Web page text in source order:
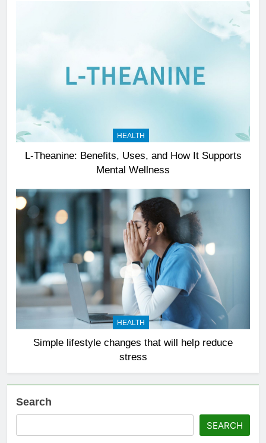
HEALTH
L-Theanine: Benefits, Uses, and How It Supports
Mental Wellness
HEALTH
Simple lifestyle changes that will help reduce
stress
Search
SEARCH